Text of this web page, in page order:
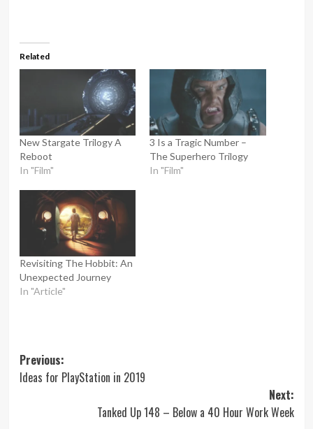
Related
New Stargate Trilogy A
Reboot
In "Film"
3 Is a Tragic Number –
The Superhero Trilogy
In "Film"
Revisiting The Hobbit: An
Unexpected Journey
In "Article"
Post
navigation
Previous:
Ideas for PlayStation in 2019
Next:
Tanked Up 148 – Below a 40 Hour Work Week